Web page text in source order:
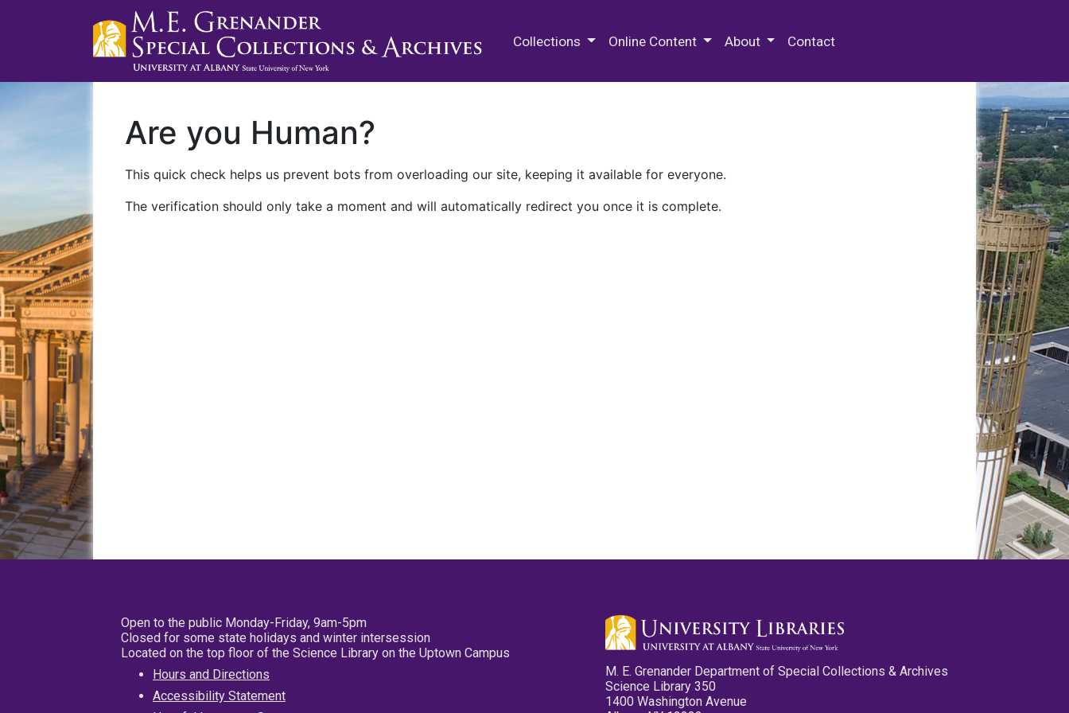
Collections Online Content About Contact
Are you Human?
This quick check helps us prevent bots from overloading our site, keeping it available for everyone.
The verification should only take a moment and will automatically redirect you once it is complete.
Open to the public Monday-Friday, 9am-5pm
Closed for some state holidays and winter intersession
Located on the top floor of the Science Library on the Uptown Campus
Hours and Directions
Accessibility Statement
M. E. Grenander Department of Special Collections & Archives
Science Library 350
1400 Washington Avenue